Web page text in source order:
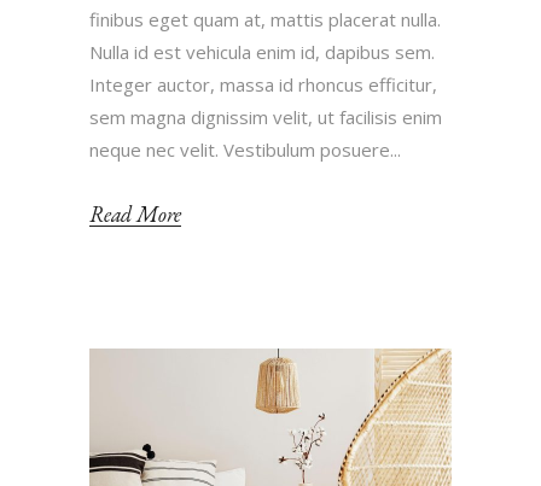
finibus eget quam at, mattis placerat nulla.
Nulla id est vehicula enim id, dapibus sem.
Integer auctor, massa id rhoncus efficitur,
sem magna dignissim velit, ut facilisis enim
neque nec velit. Vestibulum posuere...
Read More